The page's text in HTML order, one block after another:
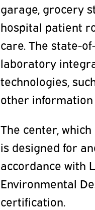
garage, grocery
hospital patient
care. The state-
laboratory
technologies,
other
The center,
is designed for
accordance with
Environmental
certification.